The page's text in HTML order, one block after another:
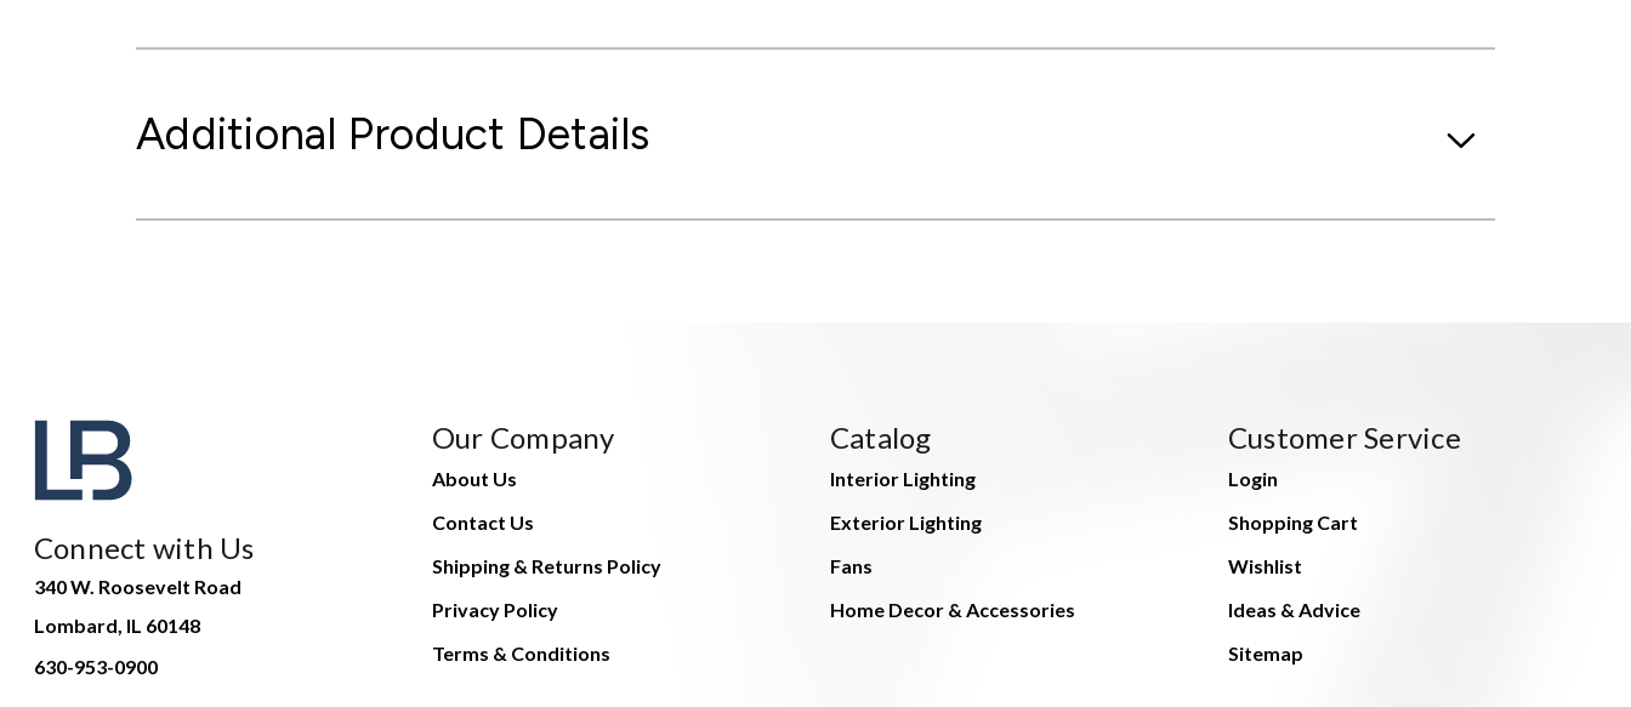
Additional Product Details
Connect with Us
340 W. Roosevelt Road
Lombard, IL 60148
630-953-0900
Our Company
About Us
Contact Us
Shipping & Returns Policy
Privacy Policy
Terms & Conditions
Catalog
Interior Lighting
Exterior Lighting
Fans
Home Decor & Accessories
Customer Service
Login
Shopping Cart
Wishlist
Ideas & Advice
Sitemap